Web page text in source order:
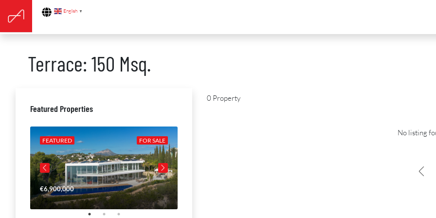
English ▼
Terrace: 150 Msq.
0 Property
No listing
Featured Properties
FOR SALE
FEATURED
€6,900,000